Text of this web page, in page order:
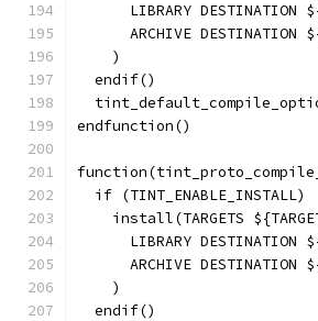
LIBRARY DESTINATION
ARCHIVE DESTINATION
    )
  endif()
endfunction()
  if (TINT_ENABLE_INSTALL)
install(TARGETS
LIBRARY DESTINATION
ARCHIVE DESTINATION
    )
  endif()